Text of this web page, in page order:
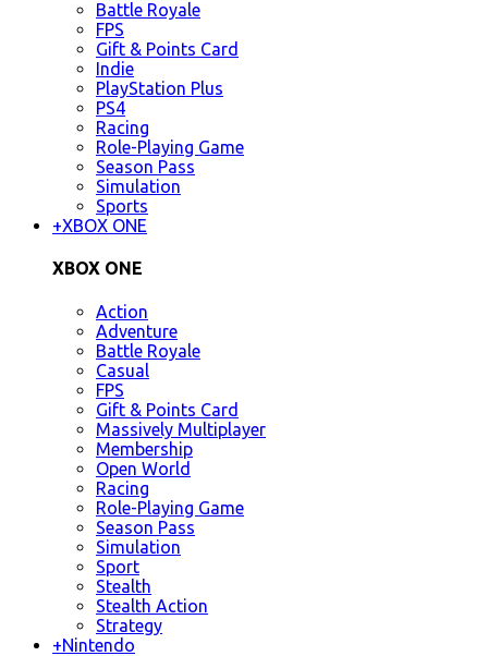
Battle Royale
FPS
Gift & Points Card
Indie
PlayStation Plus
PS4
Racing
Role-Playing Game
Season Pass
Simulation
Sports
+XBOX ONE
XBOX ONE
Action
Adventure
Battle Royale
Casual
FPS
Gift & Points Card
Massively Multiplayer
Membership
Open World
Racing
Role-Playing Game
Season Pass
Simulation
Sport
Stealth
Stealth Action
Strategy
+Nintendo